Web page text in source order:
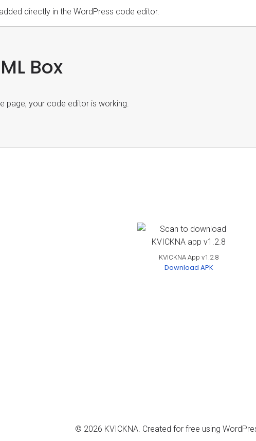
directly in the WordPress code editor.
Box
page, your code editor is working.
KVICKNA App v1.2.8
Download APK
© 2026 KVICKNA. Created for free using